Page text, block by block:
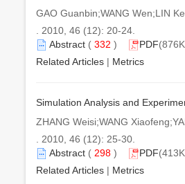
GAO Guanbin;WANG Wen;LIN
. 2010, 46 (12): 20-24.
Abstract ( 332 ) PDF
Related Articles | Metrics
Simulation Analysis and
ZHANG Weisi;WANG
. 2010, 46 (12): 25-30.
Abstract ( 298 ) PDF
Related Articles | Metrics